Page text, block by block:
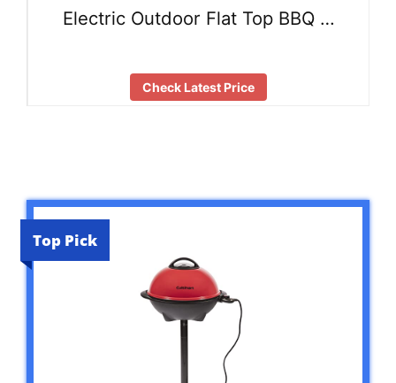
Electric Outdoor Flat Top BBQ …
Check Latest Price
Top Pick